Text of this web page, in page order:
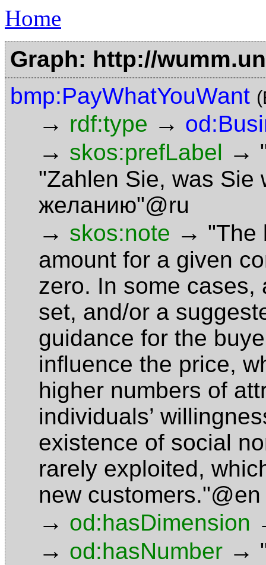
Home
Graph: http://
bmp:PayWhatYouWant
→ rdf:type →
→ skos:prefLabel →
"Zahlen Sie, was Sie
желанию"@ru
→ skos:note → "The
amount for a given
zero. In some cases,
set, and/or a
guidance for the
influence the price,
higher numbers of
individuals’
existence of social
rarely exploited,
new customers."@en
→ od:hasDimension
→ od:hasNumber →